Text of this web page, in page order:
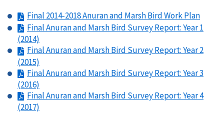
Final 2014-2018 Anuran and Marsh Bird Work Plan
Final Anuran and Marsh Bird Survey Report: Year 1
(2014)
Final Anuran and Marsh Bird Survey Report: Year 2
(2015)
Final Anuran and Marsh Bird Survey Report: Year 3
(2016)
Final Anuran and Marsh Bird Survey Report: Year 4
(2017)